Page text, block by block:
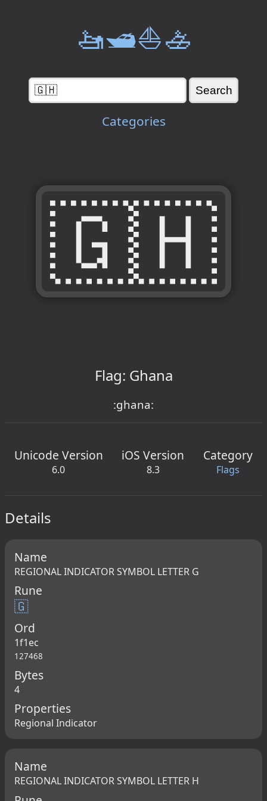
🚤🛥️⛵🚣
Categories
🇬🇭
Flag: Ghana
:ghana:
Unicode Version
6.0
iOS Version
8.3
Category
Flags
Details
Name
REGIONAL INDICATOR SYMBOL LETTER G
Rune
🇬
Ord
1f1ec
127468
Bytes
4
Properties
Regional Indicator
Name
REGIONAL INDICATOR SYMBOL LETTER H